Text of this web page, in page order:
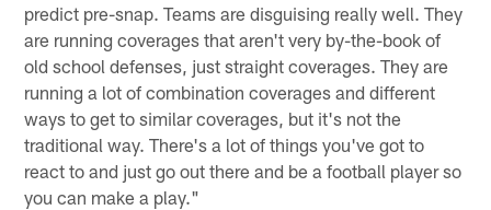
predict pre-snap. Teams are disguising really well. They
are running coverages that aren't very by-the-book of
old school defenses, just straight coverages. They are
running a lot of combination coverages and different
ways to get to similar coverages, but it's not the
traditional way. There's a lot of things you've got to
react to and just go out there and be a football player so
you can make a play."